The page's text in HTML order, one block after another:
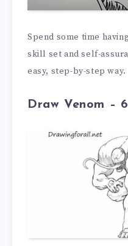
Spend some time
skill set and self-
easy, step-by-step way.
Draw Venom –